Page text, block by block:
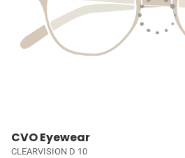
CVO Eyewear
CLEARVISION D 10